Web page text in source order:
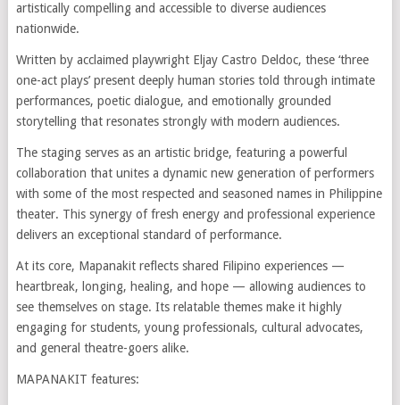
artistically compelling and accessible to diverse audiences
nationwide.
Written by acclaimed playwright Eljay Castro Deldoc, these ‘three
one-act plays’ present deeply human stories told through intimate
performances, poetic dialogue, and emotionally grounded
storytelling that resonates strongly with modern audiences.
The staging serves as an artistic bridge, featuring a powerful
collaboration that unites a dynamic new generation of performers
with some of the most respected and seasoned names in Philippine
theater. This synergy of fresh energy and professional experience
delivers an exceptional standard of performance.
At its core, Mapanakit reflects shared Filipino experiences —
heartbreak, longing, healing, and hope — allowing audiences to
see themselves on stage. Its relatable themes make it highly
engaging for students, young professionals, cultural advocates,
and general theatre-goers alike.
MAPANAKIT features: